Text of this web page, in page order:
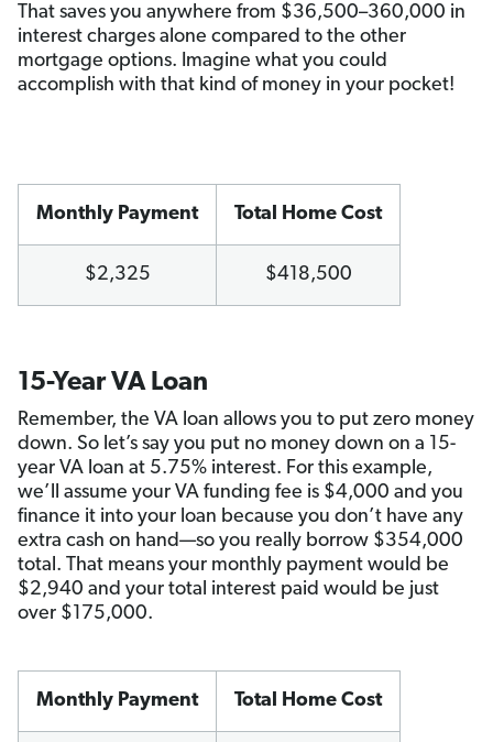
That saves you anywhere from $36,500–360,000 in
interest charges alone compared to the other
mortgage options. Imagine what you could
accomplish with that kind of money in your pocket!
Monthly Payment Total Home Cost
$2,325 $418,500
15-Year VA Loan
Remember, the VA loan allows you to put zero money
down. So let’s say you put no money down on a 15-
year VA loan at 5.75% interest. For this example,
we’ll assume your VA funding fee is $4,000 and you
finance it into your loan because you don’t have any
extra cash on hand—so you really borrow $354,000
total. That means your monthly payment would be
$2,940 and your total interest paid would be just
over $175,000.
Monthly Payment Total Home Cost